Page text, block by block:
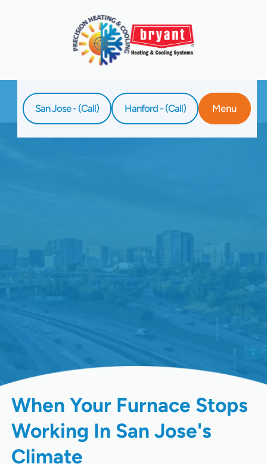
San Jose - (Call) Hanford - (Call) Menu
Home
Blog
When Your Furnace Stops
Working In San Jose's
Climate